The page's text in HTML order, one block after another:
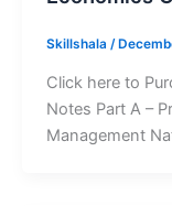
Skillshala /
Click here to
Notes Part A –
Management